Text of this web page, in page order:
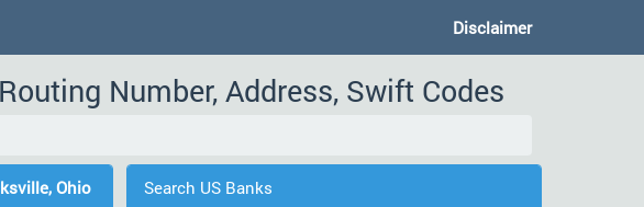
Disclaimer
Number, Address, Swift Codes
Ohio Search US Banks